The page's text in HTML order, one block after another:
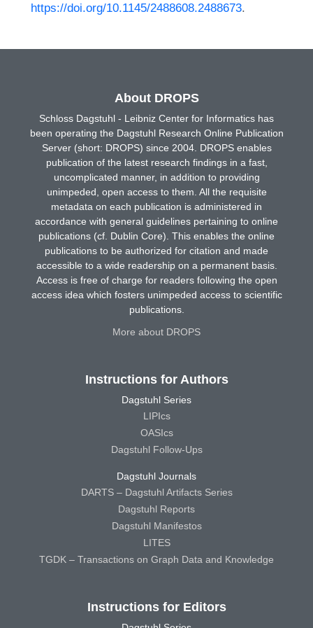
https://doi.org/10.1145/2488608.2488673.
About DROPS
Schloss Dagstuhl - Leibniz Center for Informatics has
been operating the Dagstuhl Research Online Publication
Server (short: DROPS) since 2004. DROPS enables
publication of the latest research findings in a fast,
uncomplicated manner, in addition to providing
unimpeded, open access to them. All the requisite
metadata on each publication is administered in
accordance with general guidelines pertaining to online
publications (cf. Dublin Core). This enables the online
publications to be authorized for citation and made
accessible to a wide readership on a permanent basis.
Access is free of charge for readers following the open
access idea which fosters unimpeded access to scientific
publications.
More about DROPS
Instructions for Authors
Dagstuhl Series
LIPIcs
OASIcs
Dagstuhl Follow-Ups
Dagstuhl Journals
DARTS – Dagstuhl Artifacts Series
Dagstuhl Reports
Dagstuhl Manifestos
LITES
TGDK – Transactions on Graph Data and Knowledge
Instructions for Editors